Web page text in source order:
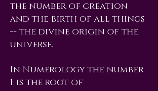
the number of creation
and the birth of all things
-- the divine origin of the
universe.
In Numerology the number
1 is the root of